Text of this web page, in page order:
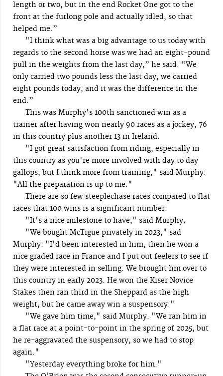
length or two, but in the end Rocket One got to the
front at the furlong pole and actually idled, so that
helped me.”
"I think what was a big advantage to us today with
regards to the second horse was we had an eight-pound
pull in the weights from the last day,” he said. “We
only carried two pounds less the last day, we carried
eight pounds today, and it was the difference in the
end.”
This was Murphy's 100th sanctioned win as a
trainer after having won nearly 90 races as a jockey, 76
in this country plus another 13 in Ireland.
"I got great satisfaction from riding, especially in
this country as you're more involved with day to day
gallops, but I think more from training," said Murphy.
"All the preparation is up to me."
There are so few steeplechase races compared to flat
races that 100 wins is a significant number.
"It's a nice milestone to have," said Murphy.
"We bought McTigue privately in 2023," sad
Murphy. "I'd been interested in him, then he won a
nice graded race in France and I put out feelers to see if
they were interested in selling. We brought hm over to
this country in early 2023. He won the Kiser Novice
Stakes then ran third in the Sheppard as the high
weight, but he came away win a suspensory."
"We gave him time," said Murphy. "We ran him in
a flat race at a point-to-point in the spring of 2025, but
he re-aggravated the suspensory, so we had to stop
again."
"Yesterday everything broke for him."